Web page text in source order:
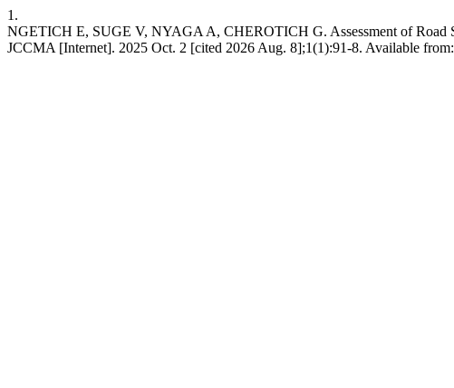
1.
NGETICH E, SUGE V, NYAGA A, CHEROTICH G. Assessment of Road
JCCMA [Internet]. 2025 Oct. 2 [cited 2026 Aug. 8];1(1):91-8. Available